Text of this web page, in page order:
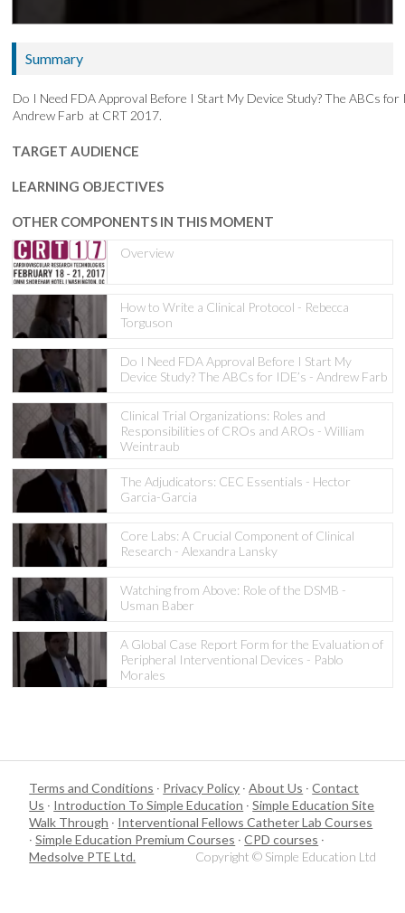
Summary
Do I Need FDA Approval Before I Start My Device Study? The ABCs for
Andrew Farb at CRT 2017.
TARGET AUDIENCE
LEARNING OBJECTIVES
OTHER COMPONENTS IN THIS MOMENT
Overview
How to Write a Clinical Protocol - Rebecca
Torguson
Do I Need FDA Approval Before I Start My
Device Study? The ABCs for IDE’s - Andrew Farb
Clinical Trial Organizations: Roles and
Responsibilities of CROs and AROs - William
Weintraub
The Adjudicators: CEC Essentials - Hector
Garcia-Garcia
Core Labs: A Crucial Component of Clinical
Research - Alexandra Lansky
Watching from Above: Role of the DSMB -
Usman Baber
A Global Case Report Form for the Evaluation of
Peripheral Interventional Devices - Pablo
Morales
Terms and Conditions · Privacy Policy ·About Us ·Contact
Us · Introduction To Simple Education ·Simple Education Site
Walk Through · Interventional Fellows Catheter Lab Courses
·Simple Education Premium Courses ·CPD courses ·
Medsolve PTE Ltd.
Copyright © Simple Education Ltd